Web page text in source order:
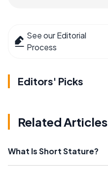
See our Editorial
Process
Editors' Picks
Related Articles
What Is Short Stature?